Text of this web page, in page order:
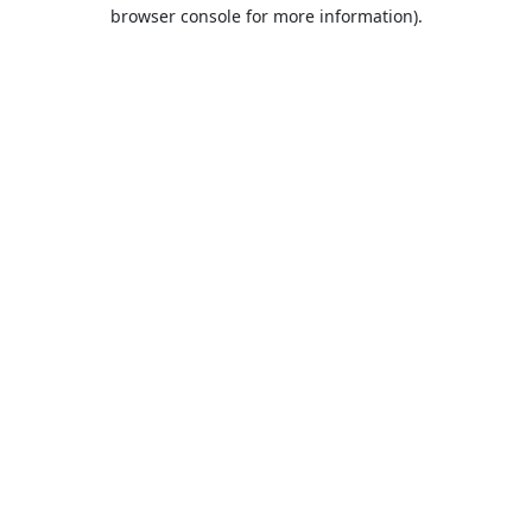
browser console for more information).